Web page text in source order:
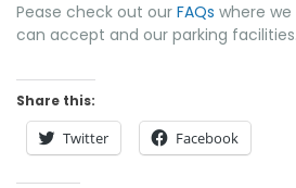
Pease check out our FAQs where
can accept and our parking facilities.
Share this:
Twitter Facebook